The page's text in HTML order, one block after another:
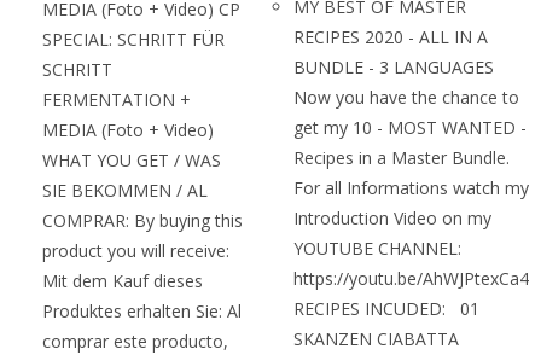
MEDIA (Foto + Video) CP
SPECIAL: SCHRITT FÜR
SCHRITT
FERMENTATION +
MEDIA (Foto + Video)
WHAT YOU GET / WAS
SIE BEKOMMEN / AL
COMPRAR: By buying this
product you will receive:
Mit dem Kauf dieses
Produktes erhalten Sie: Al
comprar este producto,
MY BEST OF MASTER
RECIPES 2020 - ALL IN A
BUNDLE - 3 LANGUAGES
Now you have the chance to
get my 10 - MOST WANTED -
Recipes in a Master Bundle.
For all Informations watch my
Introduction Video on my
YOUTUBE CHANNEL:
https://youtu.be/AhWJPtexCa4
RECIPES INCUDED: 01
SKANZEN CIABATTA